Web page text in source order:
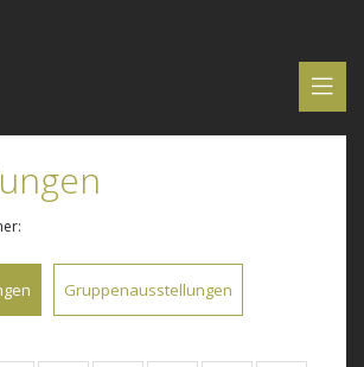
Gruppenausstellungen